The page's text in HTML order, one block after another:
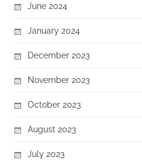
June 2024
January 2024
December 2023
November 2023
October 2023
August 2023
July 2023